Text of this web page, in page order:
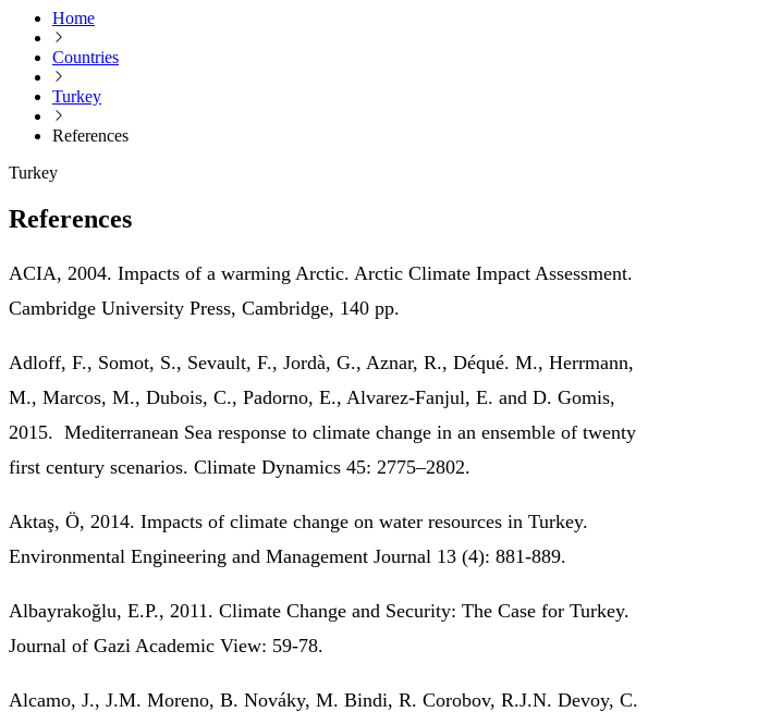
Home
Countries
Turkey
References
Turkey
References
ACIA, 2004. Impacts of a warming Arctic. Arctic Climate Impact Assessment.
Cambridge University Press, Cambridge, 140 pp.
Adloff, F., Somot, S., Sevault, F., Jordà, G., Aznar, R., Déqué. M., Herrmann,
M., Marcos, M., Dubois, C., Padorno, E., Alvarez‐Fanjul, E. and D. Gomis,
2015. Mediterranean Sea response to climate change in an ensemble of twenty
first century scenarios. Climate Dynamics 45: 2775–2802.
Aktaş, Ö, 2014. Impacts of climate change on water resources in Turkey.
Environmental Engineering and Management Journal 13 (4): 881-889.
Albayrakoğlu, E.P., 2011. Climate Change and Security: The Case for Turkey.
Journal of Gazi Academic View: 59-78.
Alcamo, J., J.M. Moreno, B. Nováky, M. Bindi, R. Corobov, R.J.N. Devoy, C.